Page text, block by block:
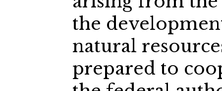
the
natural
prepared to